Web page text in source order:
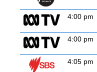
4:00 pm
4:00 pm
4:05 pm